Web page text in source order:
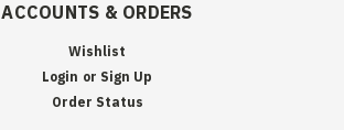
ACCOUNTS & ORDERS
Wishlist
Login or Sign Up
Order Status